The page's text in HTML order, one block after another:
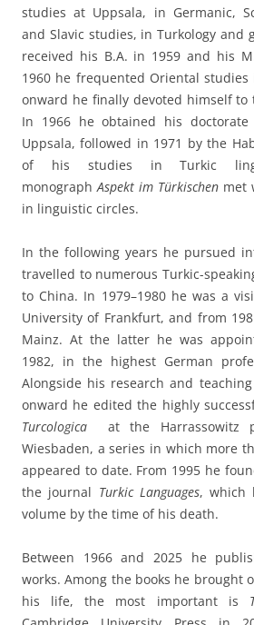
studies at Uppsala, in Germanic,
and Slavic studies, in Turkology and
received his B.A. in 1959 and his
1960 he frequented Oriental studies
onward he finally devoted himself to
In 1966 he obtained his
Uppsala, followed in 1971 by the
of his studies in Turkic
monograph Aspekt im Türkischen met
in linguistic circles.
In the following years he pursued
travelled to numerous Turkic-
to China. In 1979–1980 he was a
University of Frankfurt, and from
Mainz. At the latter he was
1982, in the highest German
Alongside his research and
onward he edited the highly
Turcologica at the Harrassowitz
Wiesbaden, a series in which more
appeared to date. From 1995 he
the journal Turkic Languages, which
volume by the time of his death.
Between 1966 and 2025 he
works. Among the books he brought
his life, the most important is